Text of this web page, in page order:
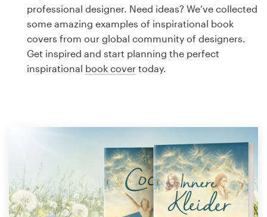
professional designer. Need ideas? We’ve collected
some amazing examples of inspirational book
covers from our global community of designers.
Get inspired and start planning the perfect
inspirational book cover today.
Business card
Web page design
Brand guide
Support
1 800 513 1678